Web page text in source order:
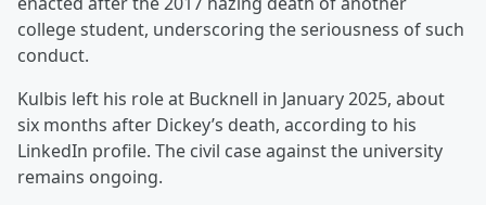
college student, underscoring the seriousness of such
conduct.
Kulbis left his role at Bucknell in January 2025, about
six months after Dickey’s death, according to his
LinkedIn profile. The civil case against the university
remains ongoing.